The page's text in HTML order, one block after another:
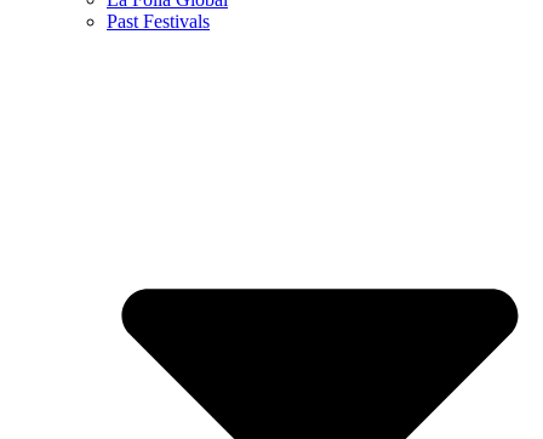
Past Festivals